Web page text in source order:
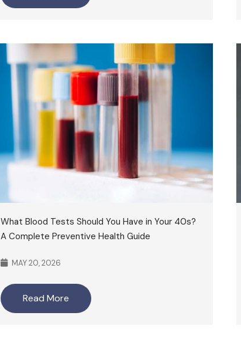
What Blood Tests Should You Have in Your 40s?
A Complete Preventive Health Guide
MAY 20, 2026
Read More